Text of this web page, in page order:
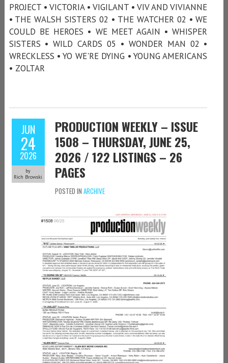
PROJECT • VICTORIA • VIGILANT • VIV AND VIVIANNE
• THE WALSH SISTERS 02 • THE WATCHER 02 • WE
COULD BE HEROES • WE MEET AGAIN • WHISPER
SISTERS • WILD CARDS 05 • WONDER MAN 02 •
WRECKLESS • YO WE'RE DYING • YOUNG AMERICANS
• ZOLTAR
JUN
24
2026
by
Rich Browski
PRODUCTION WEEKLY – ISSUE
1508 – THURSDAY, JUNE 25,
2026 / 122 LISTINGS – 26
PAGES
POSTED IN ARCHIVE